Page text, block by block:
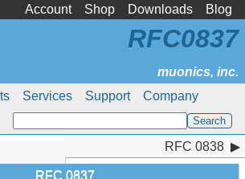
Account Shop Downloads Blog
Services Support Company
RFC0837
RFC 0837
RFC 0838
RFC 0838